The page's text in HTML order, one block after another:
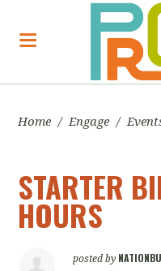
Home / Engage /
STARTER
HOURS
posted by